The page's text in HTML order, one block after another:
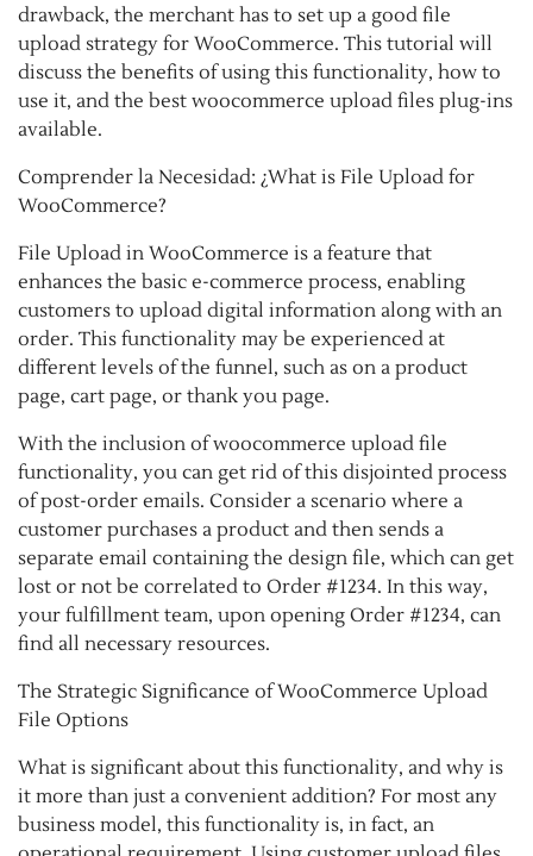
drawback, the merchant has to set up a good file
upload strategy for WooCommerce. This tutorial will
discuss the benefits of using this functionality, how to
use it, and the best woocommerce upload files plug-ins
available.
Comprender la Necesidad: ¿What is File Upload for
WooCommerce?
File Upload in WooCommerce is a feature that
enhances the basic e-commerce process, enabling
customers to upload digital information along with an
order. This functionality may be experienced at
different levels of the funnel, such as on a product
page, cart page, or thank you page.
With the inclusion of woocommerce upload file
functionality, you can get rid of this disjointed process
of post-order emails. Consider a scenario where a
customer purchases a product and then sends a
separate email containing the design file, which can get
lost or not be correlated to Order #1234. In this way,
your fulfillment team, upon opening Order #1234, can
find all necessary resources.
The Strategic Significance of WooCommerce Upload
File Options
What is significant about this functionality, and why is
it more than just a convenient addition? For most any
business model, this functionality is, in fact, an